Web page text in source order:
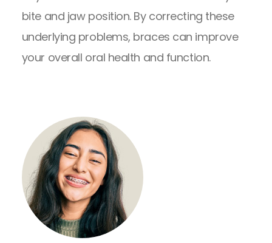
bite and jaw position. By correcting these
underlying problems, braces can improve
your overall oral health and function.